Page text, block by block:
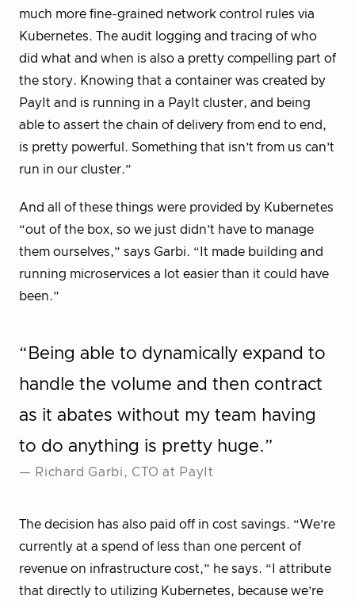
much more fine-grained network control rules via
Kubernetes. The audit logging and tracing of who
did what and when is also a pretty compelling part of
the story. Knowing that a container was created by
PayIt and is running in a PayIt cluster, and being
able to assert the chain of delivery from end to end,
is pretty powerful. Something that isn’t from us can’t
run in our cluster.”
And all of these things were provided by Kubernetes
“out of the box, so we just didn’t have to manage
them ourselves,” says Garbi. “It made building and
running microservices a lot easier than it could have
been.”
“Being able to dynamically expand to
handle the volume and then contract
as it abates without my team having
to do anything is pretty huge.”
— Richard Garbi, CTO at PayIt
The decision has also paid off in cost savings. “We’re
currently at a spend of less than one percent of
revenue on infrastructure cost,” he says. “I attribute
that directly to utilizing Kubernetes, because we’re